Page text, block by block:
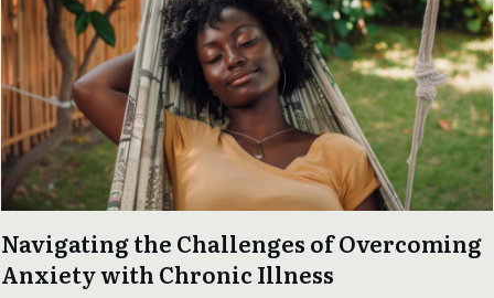
Navigating the Challenges of Overcoming
Anxiety with Chronic Illness